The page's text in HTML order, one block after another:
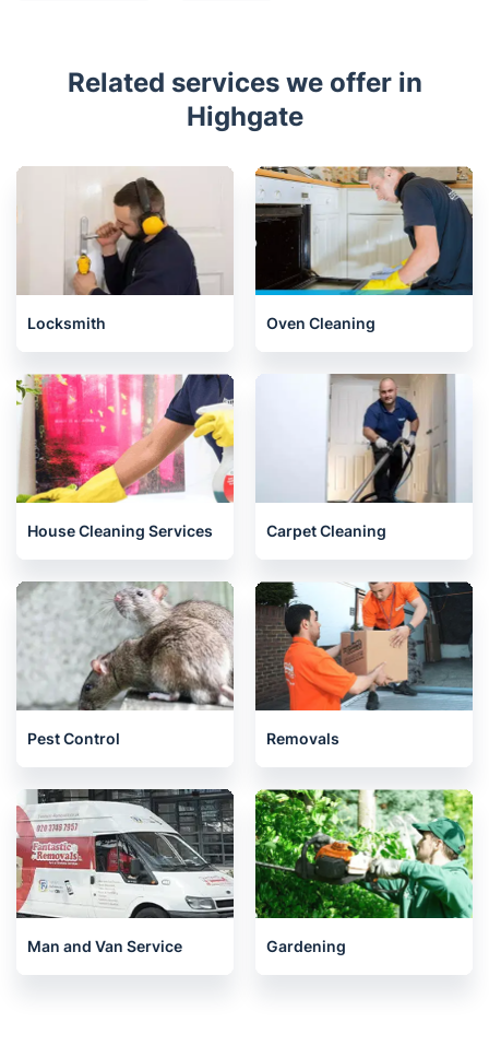
Related services we offer in
Highgate
Locksmith Oven Cleaning
House Cleaning Services Carpet Cleaning
Pest Control Removals
Man and Van Service Gardening